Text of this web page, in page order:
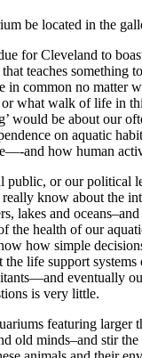
be located in the
for Cleveland to
teaches something
in common no matter
what walk of life in
would be about our
on aquatic
and how human
public, or our political
know about the
lakes and
the health of our
how simple
the life support
eventually
is very little.
featuring larger
old minds–and stir